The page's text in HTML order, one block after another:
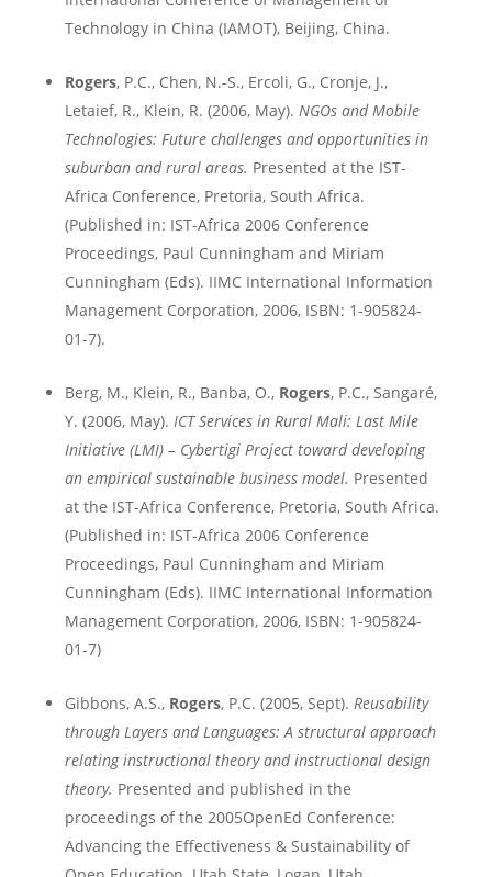
Technology in China (IAMOT), Beijing, China.
Rogers, P.C., Chen, N.-S., Ercoli, G., Cronje, J.,
Letaief, R., Klein, R. (2006, May). NGOs andMobile
Technologies: Future challenges and opportunities in
suburban and rural areas. Presented at the IST-
Africa Conference, Pretoria, South Africa.
(Published in: IST-Africa 2006 Conference
Proceedings, Paul Cunningham and Miriam
Cunningham (Eds). IIMC International Information
Management Corporation, 2006, ISBN: 1-905824-
01-7).
Berg, M., Klein, R., Banba, O., Rogers, P.C., Sangaré,
Y. (2006, May). ICT Services in Rural Mali: Last Mile
Initiative (LMI) – Cybertigi Project toward developing
an empirical sustainable business model. Presented
at the IST-Africa Conference, Pretoria, South Africa.
(Published in: IST-Africa 2006 Conference
Proceedings, Paul Cunningham and Miriam
Cunningham (Eds). IIMC International Information
Management Corporation, 2006, ISBN: 1-905824-
01-7)
Gibbons, A.S., Rogers, P.C. (2005, Sept). Reusability
through Layers and Languages: A structural approach
relating instructional theory and instructional design
theory. Presented and published in the
proceedings of the 2005OpenEd Conference:
Advancing the Effectiveness & Sustainability of